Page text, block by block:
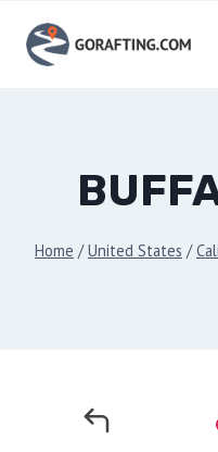
content
Home / United States /